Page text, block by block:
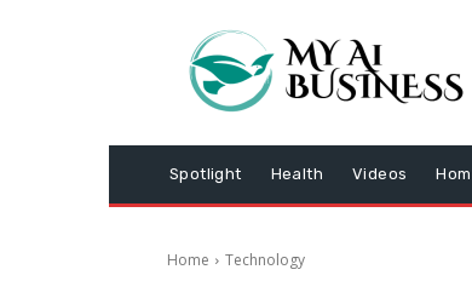
Spotlight Health Videos
Home Technology